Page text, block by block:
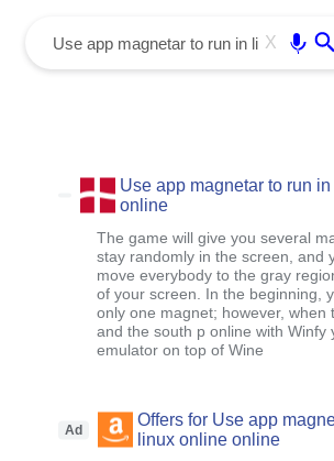
X
Use app magnetar to run
online
The game will give you several
stay randomly in the screen, and
move everybody to the gray
of your screen. In the beginning,
only one magnet; however, when
and the south p online with Winfy
emulator on top of Wine
Ad
Offers for Use app
linux online online